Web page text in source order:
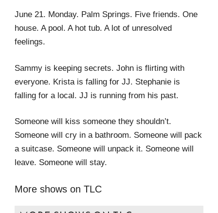
June 21. Monday. Palm Springs. Five friends. One
house. A pool. A hot tub. A lot of unresolved
feelings.
Sammy is keeping secrets. John is flirting with
everyone. Krista is falling for JJ. Stephanie is
falling for a local. JJ is running from his past.
Someone will kiss someone they shouldn’t.
Someone will cry in a bathroom. Someone will pack
a suitcase. Someone will unpack it. Someone will
leave. Someone will stay.
More shows on TLC